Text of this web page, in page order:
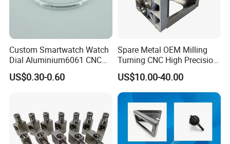
Custom Smartwatch Watch
Dial Aluminium6061 CNC
Machined Passivation
±0.03mm
US$0.30-0.60
Spare Metal OEM Milling
Turning CNC High Precision
Vertical Center Tolerance
Stainless Steel Factory Steel
Mechanical Custom 5 Axis
Aluminum Machining Parts
US$10.00-40.00